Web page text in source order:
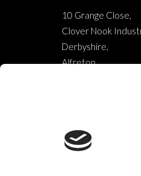
10 Grange Close,
Clover Nook
Derbyshire,
Alfreton,
© 2024 Legwear